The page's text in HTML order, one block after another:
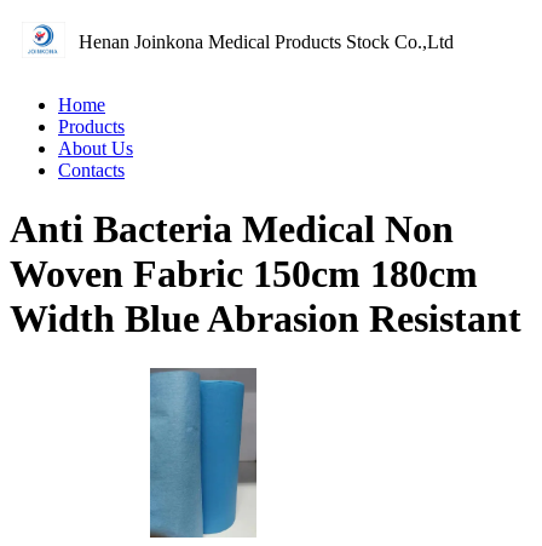
Henan Joinkona Medical Products Stock Co.,Ltd
Home
Products
About Us
Contacts
Anti Bacteria Medical Non
Woven Fabric 150cm 180cm
Width Blue Abrasion Resistant